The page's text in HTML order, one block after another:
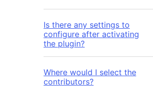
Is there any settings to
configure after activating
the plugin?
Where would I select the
contributors?